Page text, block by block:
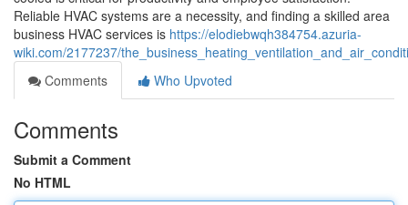
Reliable HVAC systems are a necessity, and finding a skilled area
business HVAC services is https://elodiebwqh384754.azuria-
wiki.com/2177237/
Comments
Who Upvoted
Comments
Submit a Comment
No HTML